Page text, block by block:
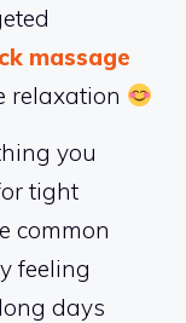
massage
relaxation
you
tight
common
feeling
days